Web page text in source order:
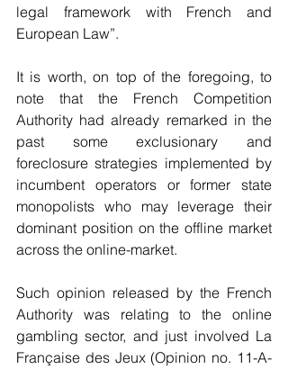
legal framework with French and
European Law”.
It is worth, on top of the foregoing, to
note that the French Competition
Authority had already remarked in the
past some exclusionary and
foreclosure strategies implemented by
incumbent operators or former state
monopolists who may leverage their
dominant position on the offline market
across the online-market.
Such opinion released by the French
Authority was relating to the online
gambling sector, and just involved La
Française des Jeux (Opinion no. 11-A-